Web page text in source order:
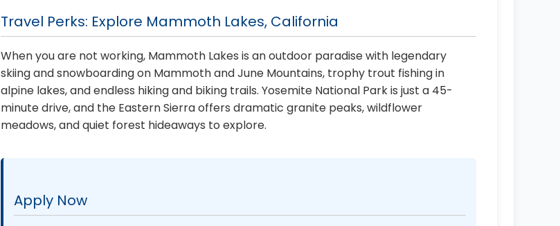
Travel Perks: Explore Mammoth Lakes, California
When you are not working, Mammoth Lakes is an outdoor paradise with legendary
skiing and snowboarding on Mammoth and June Mountains, trophy trout fishing in
alpine lakes, and endless hiking and biking trails. Yosemite National Park is just a 45-
minute drive, and the Eastern Sierra offers dramatic granite peaks, wildflower
meadows, and quiet forest hideaways to explore.
Apply Now